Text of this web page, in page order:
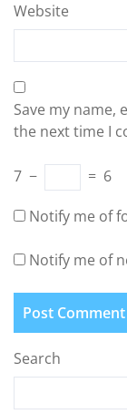
Website
Save my name,
the next time I
7 − = 6
Notify me of
Notify me of
Search